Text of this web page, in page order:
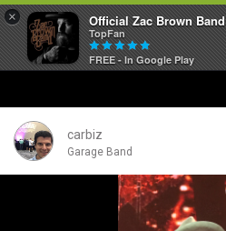
× Official Zac Brown Band
TopFan
FREE - In Google Play
carbiz
Garage Band
SHORTCUTS
THE STORE
VIP TICKET PACKAGES